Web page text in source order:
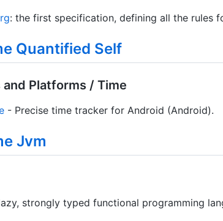
: the first specification, defining all the rules
Quantified Self
Platforms / Time
- Precise time tracker for Android (Android).
Jvm
strongly typed functional programming